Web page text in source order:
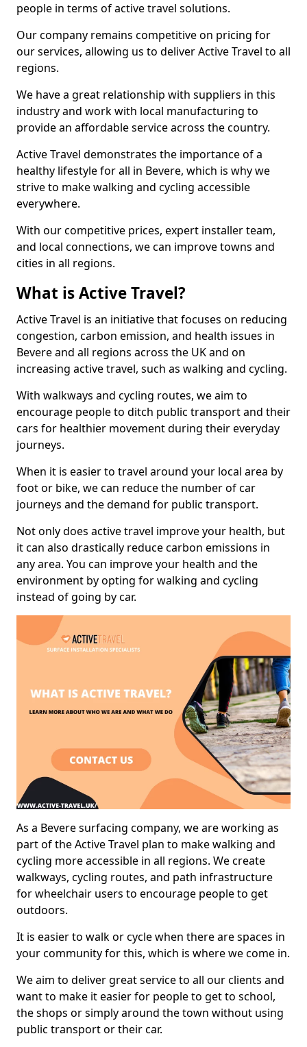
people in terms of active travel solutions.
Our company remains competitive on pricing for
our services, allowing us to deliver Active Travel to all
regions.
We have a great relationship with suppliers in this
industry and work with local manufacturing to
provide an affordable service across the country.
Active Travel demonstrates the importance of a
healthy lifestyle for all in Bevere, which is why we
strive to make walking and cycling accessible
everywhere.
With our competitive prices, expert installer team,
and local connections, we can improve towns and
cities in all regions.
What is Active Travel?
Active Travel is an initiative that focuses on reducing
congestion, carbon emission, and health issues in
Bevere and all regions across the UK and on
increasing active travel, such as walking and cycling.
With walkways and cycling routes, we aim to
encourage people to ditch public transport and their
cars for healthier movement during their everyday
journeys.
When it is easier to travel around your local area by
foot or bike, we can reduce the number of car
journeys and the demand for public transport.
Not only does active travel improve your health, but
it can also drastically reduce carbon emissions in
any area. You can improve your health and the
environment by opting for walking and cycling
instead of going by car.
As a Bevere surfacing company, we are working as
part of the Active Travel plan to make walking and
cycling more accessible in all regions. We create
walkways, cycling routes, and path infrastructure
for wheelchair users to encourage people to get
outdoors.
It is easier to walk or cycle when there are spaces in
your community for this, which is where we come in.
We aim to deliver great service to all our clients and
want to make it easier for people to get to school,
the shops or simply around the town without using
public transport or their car.